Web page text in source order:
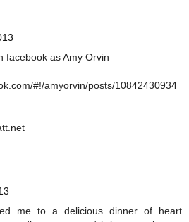
facebook as Amy Orvin
#!/amyorvin/posts/10842430934
me to a delicious dinner of heart